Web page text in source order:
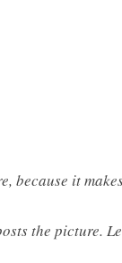
because it
the picture.